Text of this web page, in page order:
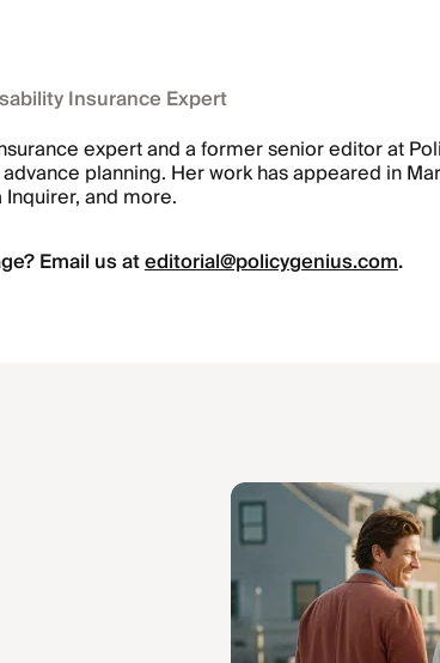
Insurance Expert
expert and a former senior editor at
planning. Her work has appeared in
and more.
Email us ateditorial@policygenius.com.